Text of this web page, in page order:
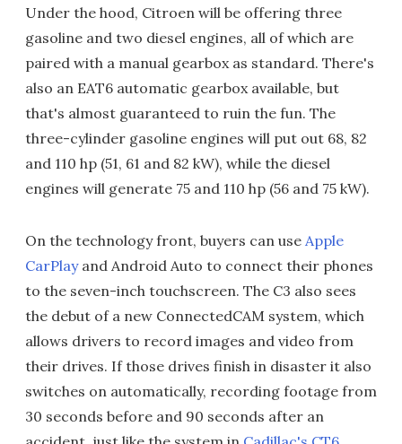
Under the hood, Citroen will be offering three
gasoline and two diesel engines, all of which are
paired with a manual gearbox as standard. There's
also an EAT6 automatic gearbox available, but
that's almost guaranteed to ruin the fun. The
three-cylinder gasoline engines will put out 68, 82
and 110 hp (51, 61 and 82 kW), while the diesel
engines will generate 75 and 110 hp (56 and 75 kW).
On the technology front, buyers can use Apple
CarPlayand Android Auto to connect their phones
to the seven-inch touchscreen. The C3 also sees
the debut of a new ConnectedCAM system, which
allows drivers to record images and video from
their drives. If those drives finish in disaster it also
switches on automatically, recording footage from
30 seconds before and 90 seconds after an